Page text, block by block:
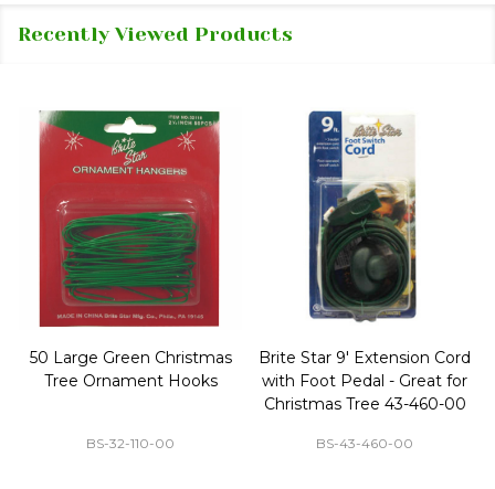
Recently Viewed Products
50 Large Green Christmas
Tree Ornament Hooks
BS-32-110-00
Brite Star 9' Extension Cord
with Foot Pedal - Great for
Christmas Tree 43-460-00
BS-43-460-00